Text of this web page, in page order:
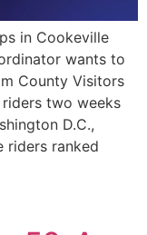
in Cookeville
wants to
County Visitors
two weeks
D.C.,
riders ranked